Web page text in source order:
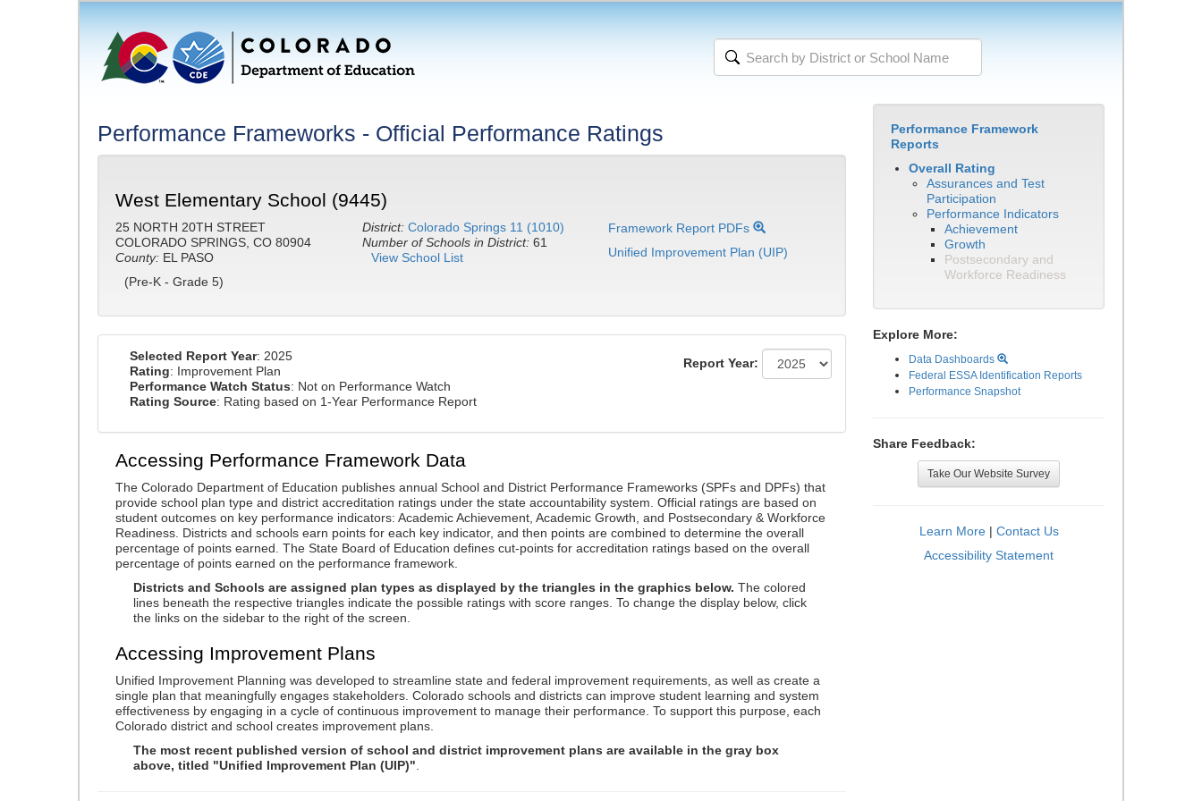
Performance Frameworks - Official Performance Ratings
West Elementary School (9445)
25 NORTH 20TH STREET
COLORADO SPRINGS, CO 80904
County: EL PASO
(Pre-K - Grade 5)
District: Colorado Springs 11 (1010)
Number of Schools in District: 61
View School List
Framework Report PDFs
Unified Improvement Plan (UIP)
Selected Report Year: 2025
Rating: Improvement Plan
Performance Watch Status: Not on Performance Watch
Rating Source: Rating based on 1-Year Performance Report
Report Year:
Accessing Performance Framework Data
The Colorado Department of Education publishes annual School and District Performance Frameworks (SPFs and DPFs) that
provide school plan type and district accreditation ratings under the state accountability system. Official ratings are based on
student outcomes on key performance indicators: Academic Achievement, Academic Growth, and Postsecondary & Workforce
Readiness. Districts and schools earn points for each key indicator, and then points are combined to determine the overall
percentage of points earned. The State Board of Education defines cut-points for accreditation ratings based on the overall
percentage of points earned on the performance framework.
Districts and Schools are assigned plan types as displayed by the triangles in the graphics below. The colored
lines beneath the respective triangles indicate the possible ratings with score ranges. To change the display below, click
the links on the sidebar to the right of the screen.
Accessing Improvement Plans
Unified Improvement Planning was developed to streamline state and federal improvement requirements, as well as create a
single plan that meaningfully engages stakeholders. Colorado schools and districts can improve student learning and system
effectiveness by engaging in a cycle of continuous improvement to manage their performance. To support this purpose, each
Colorado district and school creates improvement plans.
The most recent published version of school and district improvement plans are available in the gray box
above, titled "Unified Improvement Plan (UIP)"
Performance Framework
Reports
Overall Rating
Assurances and Test
Participation
Performance Indicators
Achievement
Growth
Postsecondary and
Workforce Readiness
Explore More:
Data Dashboards
Federal ESSA Identification Reports
Performance Snapshot
Share Feedback:
Take Our Website Survey
Learn More| Contact Us
Accessibility Statement